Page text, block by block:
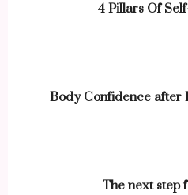
4 Pillars Of
Body Confidence after
The next step